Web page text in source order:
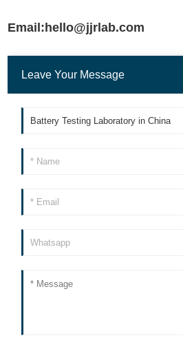
Email:hello@jjrlab.com
Leave Your Message